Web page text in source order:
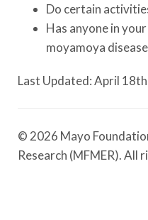
Do certain
Has anyone in
moyamoya
Last Updated: April
© 2026 Mayo
Research (MFMER). All